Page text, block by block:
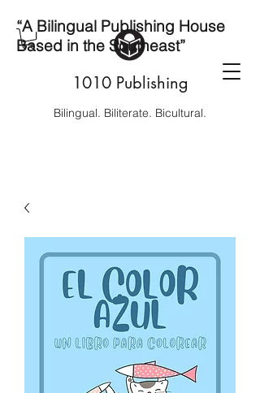
1010 Publishing
Bilingual. Biliterate. Bicultural.
“A Bilingual Publishing House
Based in the Southeast”